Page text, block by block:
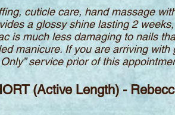
cuticle care, hand massage
a glossy shine lasting 2
is much less damaging to nails
manicure. If you are arriving
service prior of this
(Active Length) -